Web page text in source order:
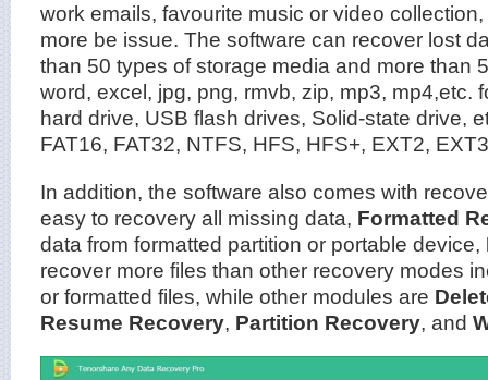
work emails, favourite music or video
more be issue. The software can recover lost
than 50 types of storage media and more than
word, excel, jpg, png, rmvb, zip, mp3, mp4,etc.
hard drive, USB flash drives, Solid-state drive,
FAT16, FAT32, NTFS, HFS, HFS+, EXT2,
In addition, the software also comes with
easy to recovery all missing data, Formatted
data from formatted partition or portable device,
recover more files than other recovery modes
or formatted files, while other modules are
Resume Recovery, Partition Recovery, and